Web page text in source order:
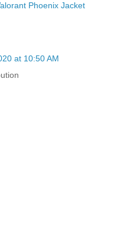
Phoenix Jacket
at 10:50 AM